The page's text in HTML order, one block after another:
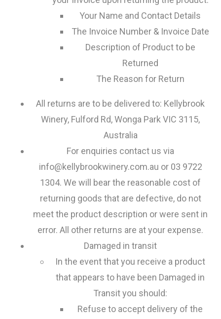
Your Name and Contact Details
The Invoice Number & Invoice Date
Description of Product to be
Returned
The Reason for Return
All returns are to be delivered to: Kellybrook
Winery, Fulford Rd, Wonga Park VIC 3115,
Australia
For enquiries contact us via
info@kellybrookwinery.com.au or 03 9722
1304. We will bear the reasonable cost of
returning goods that are defective, do not
meet the product description or were sent in
error. All other returns are at your expense.
Damaged in transit
In the event that you receive a product
that appears to have been Damaged in
Transit you should:
Refuse to accept delivery of the